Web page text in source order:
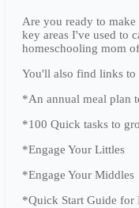
Are you ready to
key areas I've used to
homeschooling mom
You'll also find links to
*An annual meal plan
*100 Quick tasks to
*Engage Your Littles
*Engage Your Middles
*Quick Start Guide for